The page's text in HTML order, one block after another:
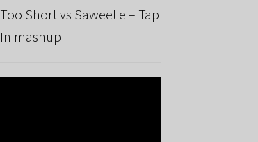
Too Short vs Saweetie – Tap
In mashup